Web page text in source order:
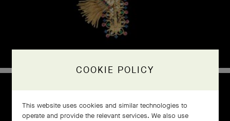
1960s
COOKIE POLICY
This website uses cookies and similar technologies to
operate and provide the relevant services. We also use